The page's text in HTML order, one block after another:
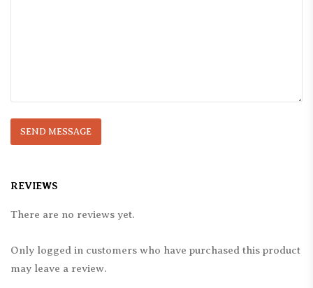
REVIEWS
There are no reviews yet.
Only logged in customers who have purchased this product
may leave a review.